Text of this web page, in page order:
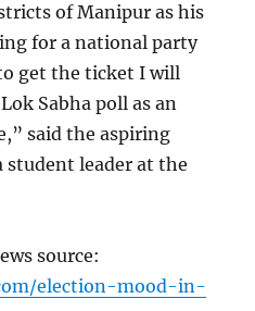
of Manipur as his
for a national party
get the ticket I will
Sabha poll as an
said the aspiring
student leader at the
source:
election-mood-in-